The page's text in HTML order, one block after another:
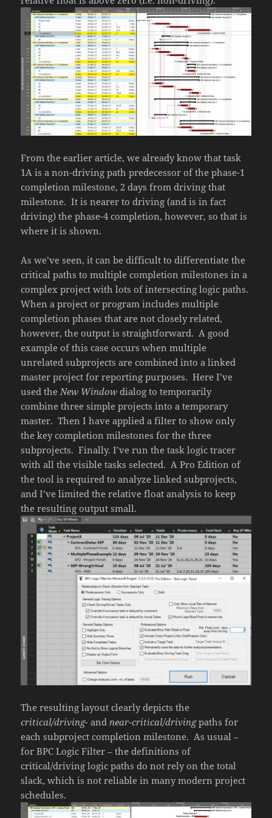
From the earlier article, we already know that task
1A is a non-driving path predecessor of the phase-1
completion milestone, 2 days from driving that
milestone. It is nearer to driving (and is in fact
driving) the phase-4 completion, however, so that is
where it is shown.
As we’ve seen, it can be difficult to differentiate the
critical paths to multiple completion milestones in a
complex project with lots of intersecting logic paths.
When a project or program includes multiple
completion phases that are not closely related,
however, the output is straightforward. A good
example of this case occurs when multiple
unrelated subprojects are combined into a linked
master project for reporting purposes. Here I’ve
used the New Window dialog to temporarily
combine three simple projects into a temporary
master. Then I have applied a filter to show only
the key completion milestones for the three
subprojects. Finally. I’ve run the task logic tracer
with all the visible tasks selected. A Pro Edition of
the tool is required to analyze linked subprojects,
and I’ve limited the relative float analysis to keep
the resulting output small.
The resulting layout clearly depicts the
critical/driving- andnear-critical/drivingpaths for
each subproject completion milestone. As usual –
for BPC Logic Filter – the definitions of
critical/driving logic paths do not rely on the total
slack, which is not reliable in many modern project
schedules.